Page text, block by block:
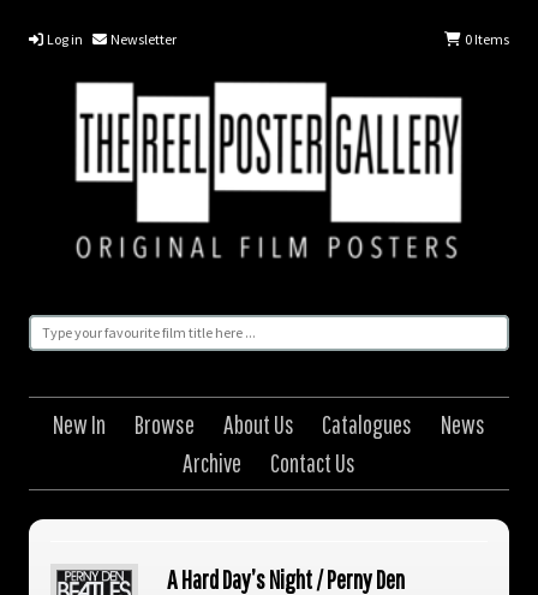
Log in Newsletter 0Items
New In Browse About Us Catalogues
News
Archive
Contact Us
A Hard Day’s Night / Perny Den